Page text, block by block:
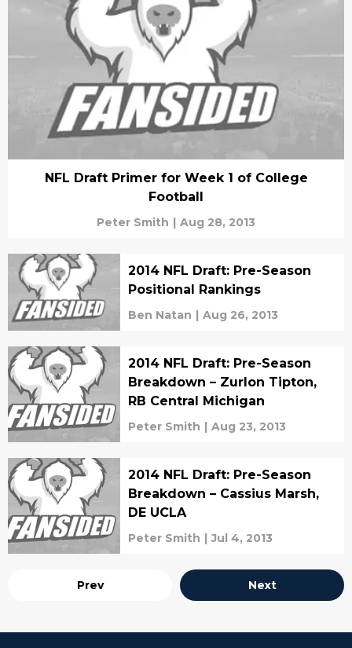
NFL Draft Primer for Week 1 of College
Football
Peter Smith | Aug 28, 2013
2014 NFL Draft: Pre-Season
Positional Rankings
Ben Natan | Aug 26, 2013
2014 NFL Draft: Pre-Season
Breakdown – Zurlon Tipton,
RB Central Michigan
Peter Smith | Aug 23, 2013
2014 NFL Draft: Pre-Season
Breakdown – Cassius Marsh,
DE UCLA
Peter Smith | Jul 4, 2013
Prev Next